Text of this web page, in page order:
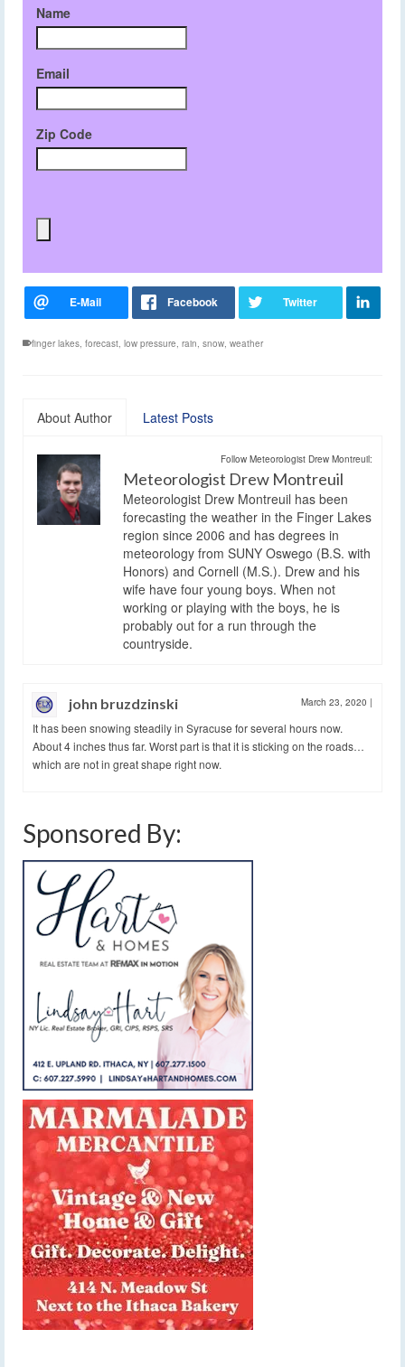
Name
Email
Zip Code
finger lakes forecast low pressure rain snow weather
About Author Latest Posts
Follow Meteorologist Drew Montreuil:
Meteorologist Drew Montreuil
Meteorologist Drew Montreuil has been
forecasting the weather in the Finger Lakes
region since 2006 and has degrees in
meteorology from SUNY Oswego (B.S. with
Honors) and Cornell (M.S.). Drew and his
wife have four young boys. When not
working or playing with the boys, he is
probably out for a run through the
countryside.
john bruzdzinski March 23, 2020 |
It has been snowing steadily in Syracuse for several hours now.
About 4 inches thus far. Worst part is that it is sticking on the roads…
which are not in great shape right now.
Sponsored By: